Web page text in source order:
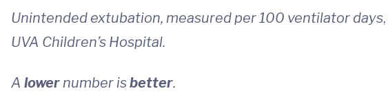
Unintended extubation, measured per 100 ventilator days,
UVA Children’s Hospital.
A lower number isbetter.